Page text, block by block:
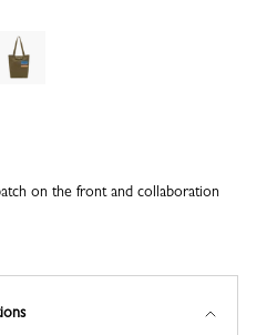
on the front and collaboration